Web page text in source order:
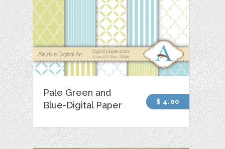
Pale Green and
Blue-Digital Paper
$ 4.00